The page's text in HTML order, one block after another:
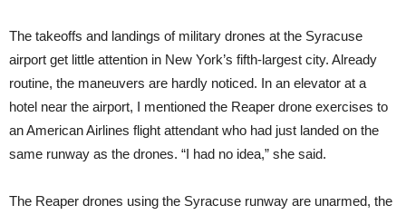
The takeoffs and landings of military drones at the Syracuse
airport get little attention in New York’s fifth-largest city. Already
routine, the maneuvers are hardly noticed. In an elevator at a
hotel near the airport, I mentioned the Reaper drone exercises to
an American Airlines flight attendant who had just landed on the
same runway as the drones. “I had no idea,” she said.
The Reaper drones using the Syracuse runway are unarmed, the